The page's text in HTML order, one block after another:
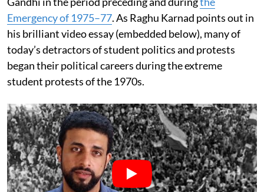
Emergency of 1975–77. As Raghu Karnad points out in
his brilliant video essay (embedded below), many of
today’s detractors of student politics and protests
began their political careers during the extreme
student protests of the 1970s.